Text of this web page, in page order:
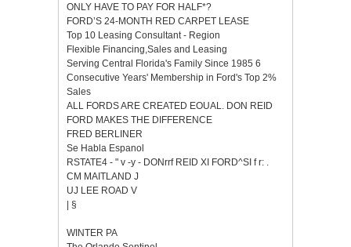
ONLY HAVE TO PAY FOR HALF*?
FORD’S 24-MONTH RED CARPET LEASE
Top 10 Leasing Consultant - Region
Flexible Financing,Sales and Leasing
Serving Central Florida's Family Since 1985 6
Consecutive Years' Membership in Ford's Top 2%
Sales
ALL FORDS ARE CREATED EOUAL. DON REID
FORD MAKES THE DIFFERENCE
FRED BERLINER
Se Habla Espanol
RSTATE4 - " v -y - DONrrf REID XI FORD^SI f r: .
CM MAITLAND J
UJ LEE ROAD V
| §
WINTER PA